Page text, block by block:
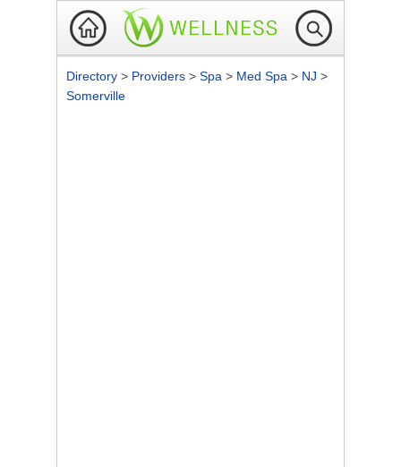
Directory > Providers > Spa > Med Spa > NJ >
Somerville